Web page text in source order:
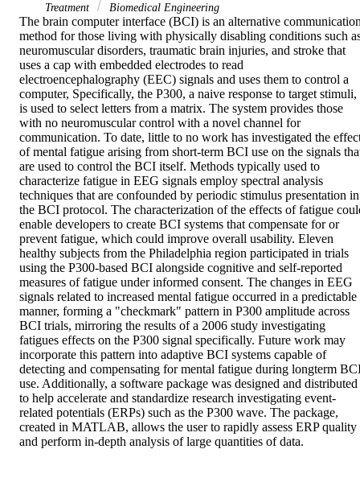
Treatment
Biomedical Engineering
The brain computer interface (BCI) is an alternative
method for those living with physically disabling conditions such
neuromuscular disorders, traumatic brain injuries, and stroke that
uses a cap with embedded electrodes to read
electroencephalography (EEC) signals and uses them to control a
computer, Specifically, the P300, a naive response to target stimuli,
is used to select letters from a matrix. The system provides those
with no neuromuscular control with a novel channel for
communication. To date, little to no work has investigated the
of mental fatigue arising from short-term BCI use on the signals
are used to control the BCI itself. Methods typically used to
characterize fatigue in EEG signals employ spectral analysis
techniques that are confounded by periodic stimulus presentation in
the BCI protocol. The characterization of the effects of fatigue
enable developers to create BCI systems that compensate for or
prevent fatigue, which could improve overall usability. Eleven
healthy subjects from the Philadelphia region participated in trials
using the P300-based BCI alongside cognitive and self-reported
measures of fatigue under informed consent. The changes in EEG
signals related to increased mental fatigue occurred in a predictable
manner, forming a "checkmark" pattern in P300 amplitude across
BCI trials, mirroring the results of a 2006 study investigating
fatigues effects on the P300 signal specifically. Future work may
incorporate this pattern into adaptive BCI systems capable of
detecting and compensating for mental fatigue during longterm
use. Additionally, a software package was designed and distributed
to help accelerate and standardize research investigating event-
related potentials (ERPs) such as the P300 wave. The package,
created in MATLAB, allows the user to rapidly assess ERP quality
and perform in-depth analysis of large quantities of data.